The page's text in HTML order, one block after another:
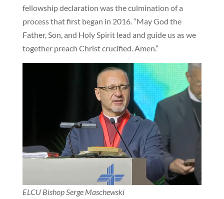
fellowship declaration was the culmination of a
process that first began in 2016. “May God the
Father, Son, and Holy Spirit lead and guide us as we
together preach Christ crucified. Amen.”
ELCU Bishop Serge Maschewski